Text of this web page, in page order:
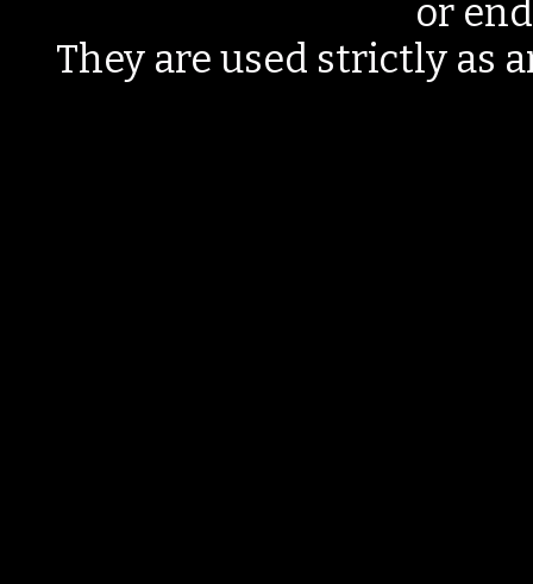
or
They are used strictly as